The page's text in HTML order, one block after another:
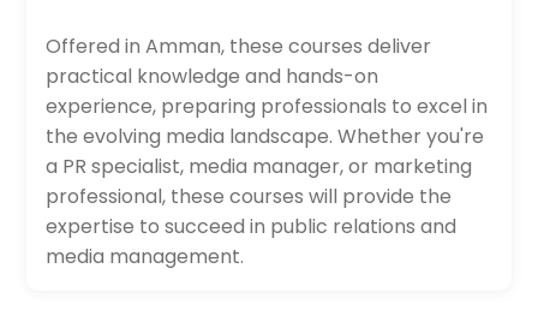
Offered in Amman, these courses deliver
practical knowledge and hands-on
experience, preparing professionals to excel in
the evolving media landscape. Whether you're
a PR specialist, media manager, or marketing
professional, these courses will provide the
expertise to succeed in public relations and
media management.